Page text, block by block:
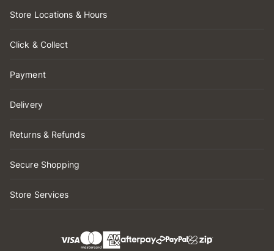
Store Locations & Hours
Click & Collect
Payment
Delivery
Returns & Refunds
Secure Shopping
Store Services